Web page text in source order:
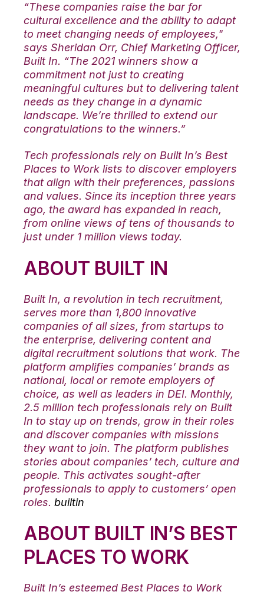
“These companies raise the bar for
cultural excellence and the ability to adapt
to meet changing needs of employees,"
says Sheridan Orr, Chief Marketing Officer,
Built In. “The 2021 winners show a
commitment not just to creating
meaningful cultures but to delivering talent
needs as they change in a dynamic
landscape. We’re thrilled to extend our
congratulations to the winners.”
Tech professionals rely on Built In’s Best
Places to Work lists to discover employers
that align with their preferences, passions
and values. Since its inception three years
ago, the award has expanded in reach,
from online views of tens of thousands to
just under 1 million views today.
ABOUT BUILT IN
Built In, a revolution in tech recruitment,
serves more than 1,800 innovative
companies of all sizes, from startups to
the enterprise, delivering content and
digital recruitment solutions that work. The
platform amplifies companies’ brands as
national, local or remote employers of
choice, as well as leaders in DEI. Monthly,
2.5 million tech professionals rely on Built
In to stay up on trends, grow in their roles
and discover companies with missions
they want to join. The platform publishes
stories about companies’ tech, culture and
people. This activates sought-after
professionals to apply to customers’ open
roles. builtin
ABOUT BUILT IN’S BEST
PLACES TO WORK
Built In’s esteemed Best Places to Work